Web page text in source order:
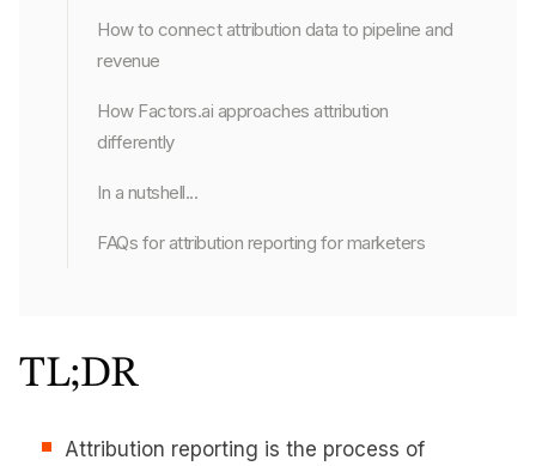
How to connect attribution data to pipeline and
revenue
How Factors.ai approaches attribution
differently
In a nutshell...
FAQs for attribution reporting for marketers
TL;DR
Attribution reporting is the process of